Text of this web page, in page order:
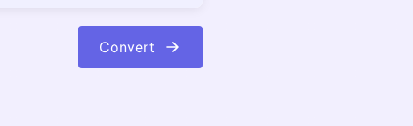
Convert